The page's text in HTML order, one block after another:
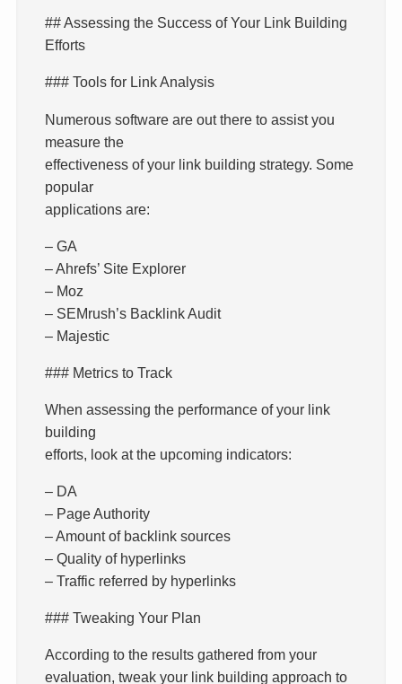
## Assessing the Success of Your Link Building
Efforts
### Tools for Link Analysis
Numerous software are out there to assist you
measure the
effectiveness of your link building strategy. Some
popular
applications are:
– GA
– Ahrefs’ Site Explorer
– Moz
– SEMrush’s Backlink Audit
– Majestic
### Metrics to Track
When assessing the performance of your link
building
efforts, look at the upcoming indicators:
– DA
– Page Authority
– Amount of backlink sources
– Quality of hyperlinks
– Traffic referred by hyperlinks
### Tweaking Your Plan
According to the results gathered from your
evaluation, tweak your link building approach to